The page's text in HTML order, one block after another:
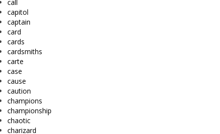
call
capitol
captain
card
cards
cardsmiths
carte
case
cause
caution
champions
championship
chaotic
charizard